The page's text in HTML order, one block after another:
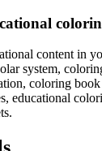
content in
system,
coloring
educational